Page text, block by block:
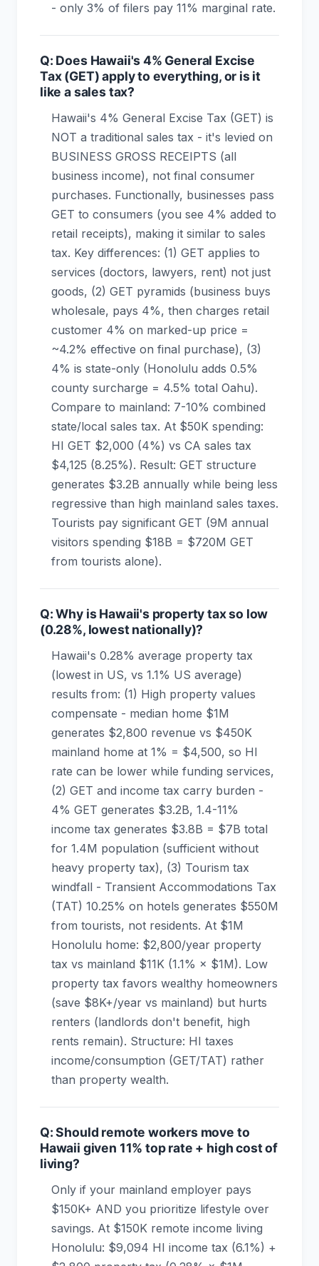
- only 3% of filers pay 11% marginal rate.
Q: Does Hawaii's 4% General Excise
Tax (GET) apply to everything, or is it
like a sales tax?
Hawaii's 4% General Excise Tax (GET) is
NOT a traditional sales tax - it's levied on
BUSINESS GROSS RECEIPTS (all
business income), not final consumer
purchases. Functionally, businesses pass
GET to consumers (you see 4% added to
retail receipts), making it similar to sales
tax. Key differences: (1) GET applies to
services (doctors, lawyers, rent) not just
goods, (2) GET pyramids (business buys
wholesale, pays 4%, then charges retail
customer 4% on marked-up price =
~4.2% effective on final purchase), (3)
4% is state-only (Honolulu adds 0.5%
county surcharge = 4.5% total Oahu).
Compare to mainland: 7-10% combined
state/local sales tax. At $50K spending:
HI GET $2,000 (4%) vs CA sales tax
$4,125 (8.25%). Result: GET structure
generates $3.2B annually while being less
regressive than high mainland sales taxes.
Tourists pay significant GET (9M annual
visitors spending $18B = $720M GET
from tourists alone).
Q: Why is Hawaii's property tax so low
(0.28%, lowest nationally)?
Hawaii's 0.28% average property tax
(lowest in US, vs 1.1% US average)
results from: (1) High property values
compensate - median home $1M
generates $2,800 revenue vs $450K
mainland home at 1% = $4,500, so HI
rate can be lower while funding services,
(2) GET and income tax carry burden -
4% GET generates $3.2B, 1.4-11%
income tax generates $3.8B = $7B total
for 1.4M population (sufficient without
heavy property tax), (3) Tourism tax
windfall - Transient Accommodations Tax
(TAT) 10.25% on hotels generates $550M
from tourists, not residents. At $1M
Honolulu home: $2,800/year property
tax vs mainland $11K (1.1% × $1M). Low
property tax favors wealthy homeowners
(save $8K+/year vs mainland) but hurts
renters (landlords don't benefit, high
rents remain). Structure: HI taxes
income/consumption (GET/TAT) rather
than property wealth.
Q: Should remote workers move to
Hawaii given 11% top rate + high cost of
living?
Only if your mainland employer pays
$150K+ AND you prioritize lifestyle over
savings. At $150K remote income living
Honolulu: $9,094 HI income tax (6.1%) +